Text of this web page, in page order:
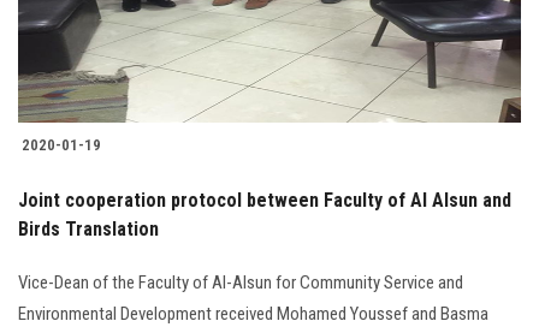
Students
Faculty Staff
Postgraduate
Alumni
Employees
2020-01-19
Joint cooperation protocol between Faculty of Al Alsun and
Birds Translation
Vice-Dean of the Faculty of Al-Alsun for Community Service and
Environmental Development received Mohamed Youssef and Basma